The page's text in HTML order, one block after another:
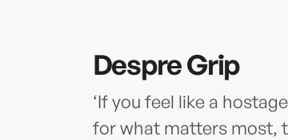
DespreGrip
‘If you feel like a
for what matters most,